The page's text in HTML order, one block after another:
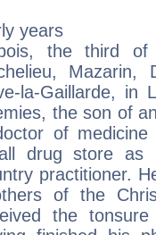
years
the third of
la-Gaillarde, in
the son of
of
drug store
practitioner.
of the
the